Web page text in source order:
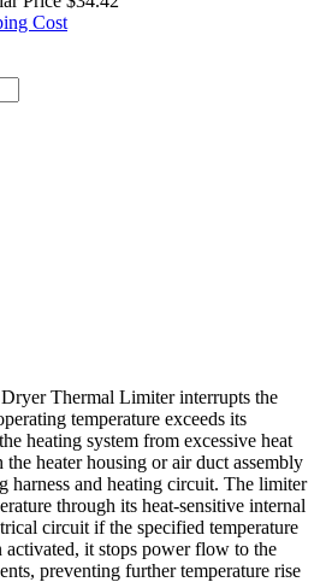
Cost
Thermal Limiter interrupts the
temperature exceeds its
heating system from excessive heat
heater housing or air duct assembly
harness and heating circuit. The limiter
through its heat-sensitive internal
circuit if the specified temperature
activated, it stops power flow to the
preventing further temperature rise